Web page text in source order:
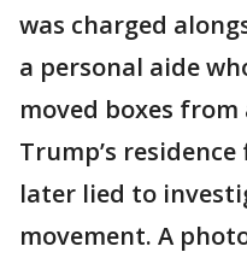
was charged
a personal aide
moved boxes
Trump’s
later lied to
movement. A